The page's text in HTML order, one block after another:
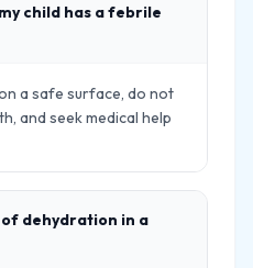
child has a febrile
a safe surface, do not
and seek medical help
dehydration in a